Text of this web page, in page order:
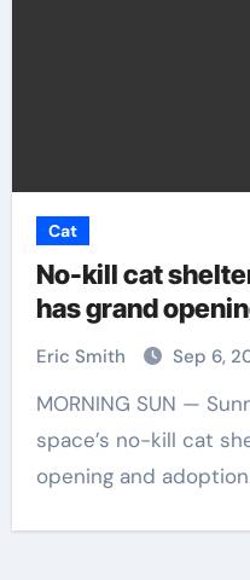
Cat
No-kill cat
has grand
Eric Smith Sep 6,
MORNING SUN — Sunny’s Legacy, the Burlington
space’s no-kill cat
opening and